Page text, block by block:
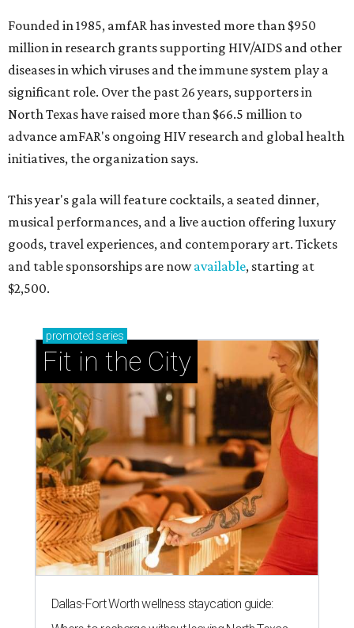
Founded in 1985, amfAR has invested more than $950
million in research grants supporting HIV/AIDS and other
diseases in which viruses and the immune system play a
significant role. Over the past 26 years, supporters in
North Texas have raised more than $66.5 million to
advance amFAR's ongoing HIV research and global health
initiatives, the organization says.
This year's gala will feature cocktails, a seated dinner,
musical performances, and a live auction offering luxury
goods, travel experiences, and contemporary art. Tickets
and table sponsorships are nowavailable, starting at
$2,500.
promoted series
Fit in the City
Dallas-Fort Worth wellness staycation guide: